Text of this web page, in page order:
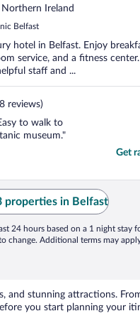
Ireland
Belfast
hotel in Belfast. Enjoy
service, and a fitness center.
staff and ...
reviews)
to walk to
museum."
Get
properties in Belfast
24 hours based on a 1 night stay
change. Additional terms may
stunning attractions.
you start planning your